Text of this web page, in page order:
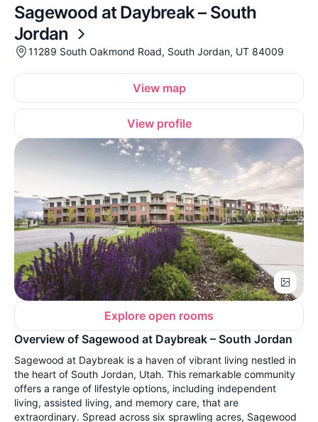
Sagewood at Daybreak – South
Jordan
11289 South Oakmond Road, South Jordan, UT 84009
View map
View profile
Explore open rooms
Overview of Sagewood at Daybreak – South Jordan
Sagewood at Daybreak is a haven of vibrant living nestled in
the heart of South Jordan, Utah. This remarkable community
offers a range of lifestyle options, including independent
living, assisted living, and memory care, that are
extraordinary. Spread across six sprawling acres, Sagewood